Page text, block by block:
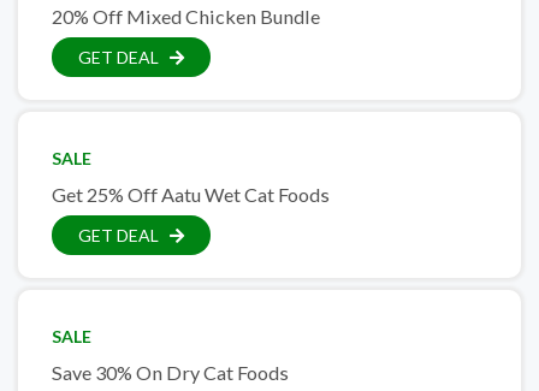
20% Off Mixed Chicken Bundle
GET DEAL
SALE
Get 25% Off Aatu Wet Cat Foods
GET DEAL
SALE
Save 30% On Dry Cat Foods